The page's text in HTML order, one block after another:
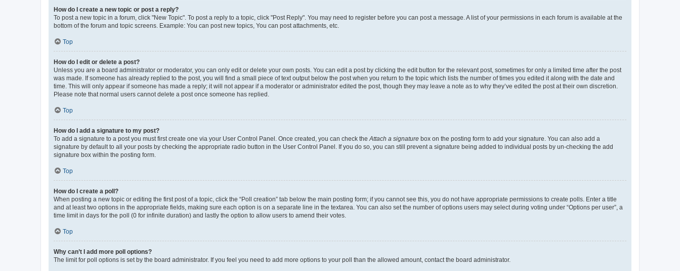
How do I create a new topic or post a reply?
To post a new topic in a forum, click "New Topic". To post a reply to a topic, click "Post Reply". You may need to register before you can post a message. A list of your permissions in each forum is available at the
bottom of the forum and topic screens. Example: You can post new topics, You can post attachments, etc.
Top
How do I edit or delete a post?
Unless you are a board administrator or moderator, you can only edit or delete your own posts. You can edit a post by clicking the edit button for the relevant post, sometimes for only a limited time after the post
was made. If someone has already replied to the post, you will find a small piece of text output below the post when you return to the topic which lists the number of times you edited it along with the date and
time. This will only appear if someone has made a reply; it will not appear if a moderator or administrator edited the post, though they may leave a note as to why they’ve edited the post at their own discretion.
Please note that normal users cannot delete a post once someone has replied.
Top
How do I add a signature to my post?
To add a signature to a post you must first create one via your User Control Panel. Once created, you can check the Attach a signature box on the posting form to add your signature. You can also add a
signature by default to all your posts by checking the appropriate radio button in the User Control Panel. If you do so, you can still prevent a signature being added to individual posts by un-checking the add
signature box within the posting form.
Top
How do I create a poll?
When posting a new topic or editing the first post of a topic, click the “Poll creation” tab below the main posting form; if you cannot see this, you do not have appropriate permissions to create polls. Enter a title
and at least two options in the appropriate fields, making sure each option is on a separate line in the textarea. You can also set the number of options users may select during voting under “Options per user”, a
time limit in days for the poll (0 for infinite duration) and lastly the option to allow users to amend their votes.
Top
Why can’t I add more poll options?
The limit for poll options is set by the board administrator. If you feel you need to add more options to your poll than the allowed amount, contact the board administrator.